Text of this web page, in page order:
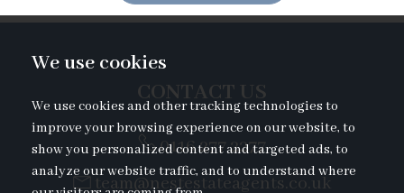
We use cookies
We use cookies and other tracking technologies to
improve your browsing experience on our website, to
show you personalized content and targeted ads, to
analyze our website traffic, and to understand where
7:30in the evening
in the eveningCONTACT US
0116 277 2277
team@nestestateagents.co.uk